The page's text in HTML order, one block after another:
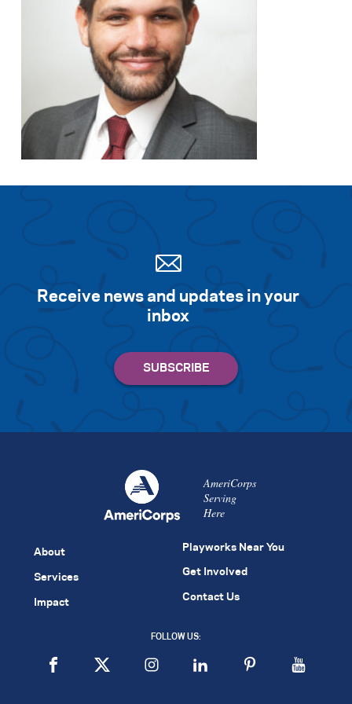
Receive news and updates in your
inbox
AmeriCorps
Serving
Here
About
Services
Impact
Playworks Near You
Get Involved
Contact Us
FOLLOW US: